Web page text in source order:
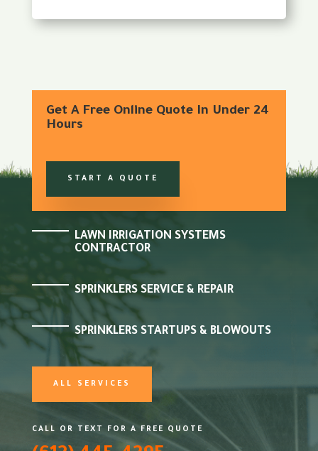
Get A Free Online Quote In Under 24
Hours
START A QUOTE
LAWN IRRIGATION SYSTEMS
CONTRACTOR
SPRINKLERS SERVICE & REPAIR
SPRINKLERS STARTUPS & BLOWOUTS
ALL SERVICES
CALL OR TEXT FOR A FREE QUOTE